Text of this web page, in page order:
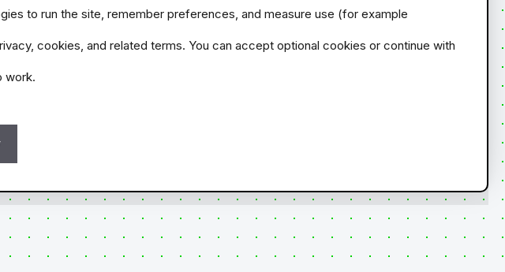
to run the site, remember preferences, and measure use (for example
cookies, and related terms. You can accept optional cookies or continue with
work.